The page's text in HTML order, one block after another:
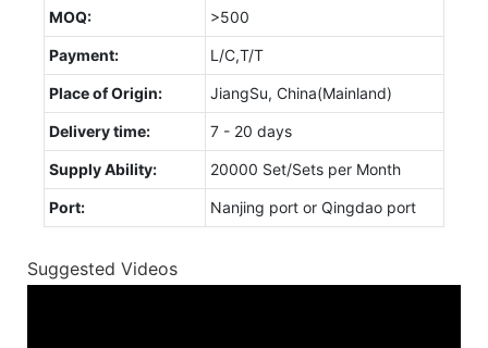
MOQ: >500
Payment: L/C,T/T
Place of Origin: JiangSu, China(Mainland)
Delivery time: 7 - 20 days
Supply Ability: 20000 Set/Sets per Month
Port: Nanjing port or Qingdao port
Suggested Videos